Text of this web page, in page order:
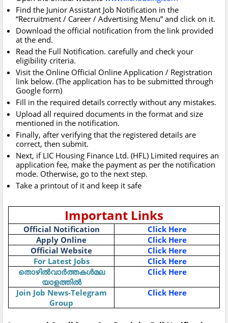
Find the Junior Assistant Job Notification in the
“Recruitment / Career / Advertising Menu” and click on it.
Download the official notification from the link provided
at the end.
Read the Full Notification. carefully and check your
eligibility criteria.
Visit the Online Official Online Application / Registration
link below. (The application has to be submitted through
Google form)
Fill in the required details correctly without any mistakes.
Upload all required documents in the format and size
mentioned in the notification.
Finally, after verifying that the registered details are
correct, then submit.
Next, if LIC Housing Finance Ltd. (HFL) Limited requires an
application fee, make the payment as per the notification
mode. Otherwise, go to the next step.
Take a printout of it and keep it safe
Important Links
Official Notification
Click Here
Apply Online
Click Here
Official Website
Click Here
For Latest Jobs
Click Here
തൊഴിൽവാർത്തകൾമല
യാളത്തിൽ
Click Here
Join Job News-Telegram
Group
Click Here